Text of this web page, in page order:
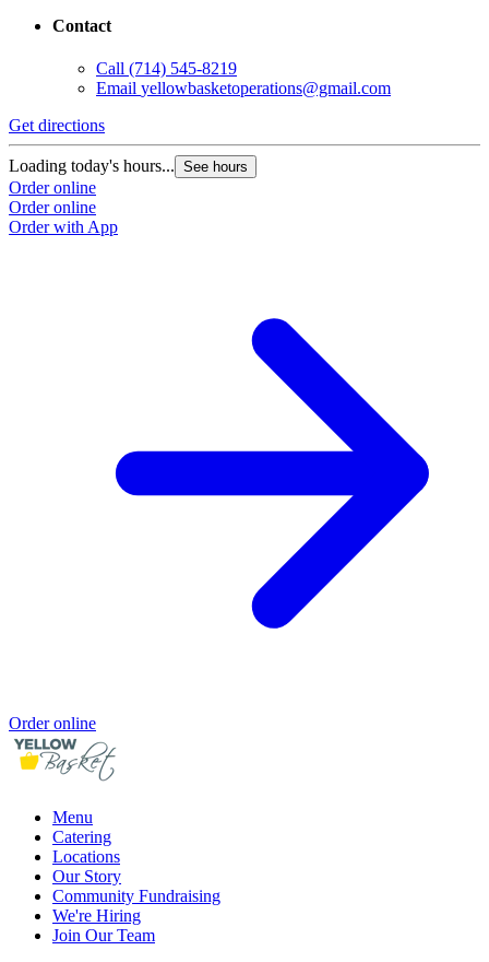
Contact
Call (714) 545-8219
Email yellowbasketoperations@gmail.com
Get directions
Loading today's hours... See hours
Order online
Order online
Order with App
Order online
Menu
Catering
Locations
Our Story
Community Fundraising
We're Hiring
Join Our Team